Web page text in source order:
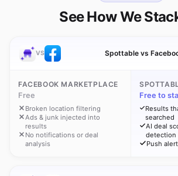
See How We
VS Spottable vs
FACEBOOK MARKETPLACE
Free
Broken location filtering
Ads & junk injected into
results
No notifications or deal
analysis
Free to
Results
searched
AI deal
detection
Push